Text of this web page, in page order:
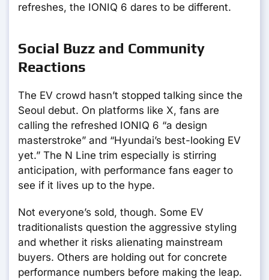
refreshes, the IONIQ 6 dares to be different.
Social Buzz and Community
Reactions
The EV crowd hasn’t stopped talking since the
Seoul debut. On platforms like X, fans are
calling the refreshed IONIQ 6 “a design
masterstroke” and “Hyundai’s best-looking EV
yet.” The N Line trim especially is stirring
anticipation, with performance fans eager to
see if it lives up to the hype.
Not everyone’s sold, though. Some EV
traditionalists question the aggressive styling
and whether it risks alienating mainstream
buyers. Others are holding out for concrete
performance numbers before making the leap.